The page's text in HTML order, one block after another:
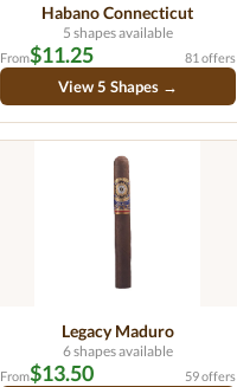
Habano Connecticut
5 shapes available
From$11.25 81 offers
View 5 Shapes →
Legacy Maduro
6 shapes available
From$13.50 59 offers